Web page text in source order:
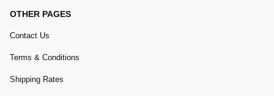
OTHER PAGES
Contact Us
Terms & Conditions
Shipping Rates